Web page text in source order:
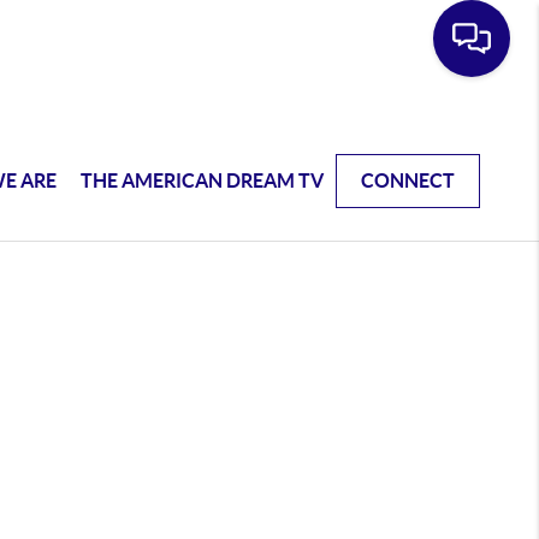
ARE THE AMERICAN DREAM TV CONNECT